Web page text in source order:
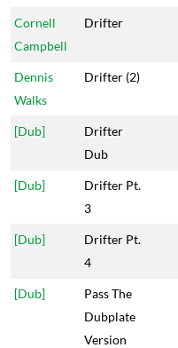
Cornell
Campbell
Drifter
Dennis
Walks
Drifter (2)
[Dub]
Drifter
Dub
[Dub]
Drifter Pt.
3
[Dub]
Drifter Pt.
4
[Dub]
Pass The
Dubplate
Version